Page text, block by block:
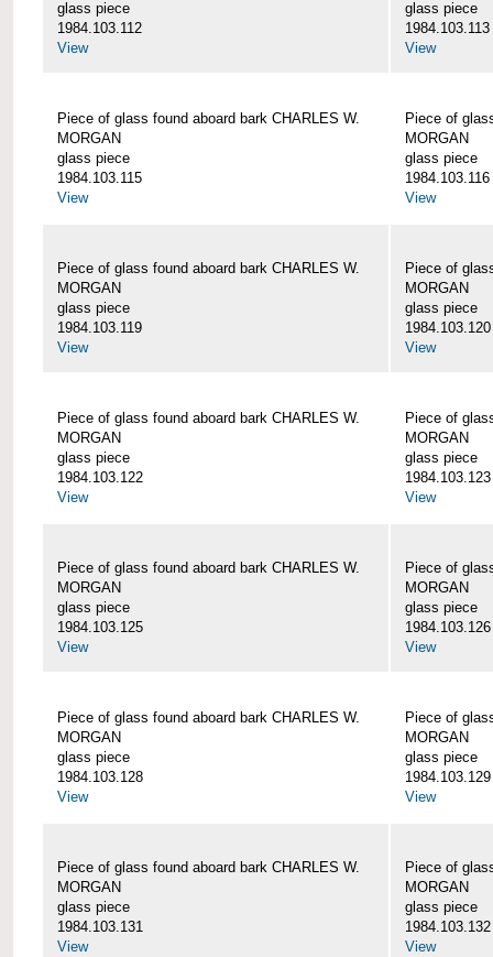
glass piece
1984.103.112
View
glass piece
1984.103.113
View
Piece of glass found aboard bark CHARLES W.
MORGAN
glass piece
1984.103.115
View
Piece of
MORGAN
glass piece
1984.103.116
View
Piece of glass found aboard bark CHARLES W.
MORGAN
glass piece
1984.103.119
View
Piece of
MORGAN
glass piece
1984.103.120
View
Piece of glass found aboard bark CHARLES W.
MORGAN
glass piece
1984.103.122
View
Piece of
MORGAN
glass piece
1984.103.123
View
Piece of glass found aboard bark CHARLES W.
MORGAN
glass piece
1984.103.125
View
Piece of
MORGAN
glass piece
1984.103.126
View
Piece of glass found aboard bark CHARLES W.
MORGAN
glass piece
1984.103.128
View
Piece of
MORGAN
glass piece
1984.103.129
View
Piece of glass found aboard bark CHARLES W.
MORGAN
glass piece
1984.103.131
View
Piece of
MORGAN
glass piece
1984.103.132
View